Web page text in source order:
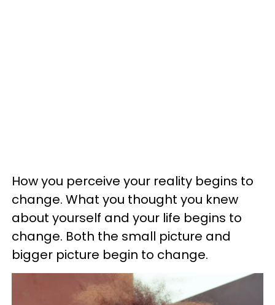
How you perceive your reality begins to
change. What you thought you knew
about yourself and your life begins to
change. Both the small picture and
bigger picture begin to change.